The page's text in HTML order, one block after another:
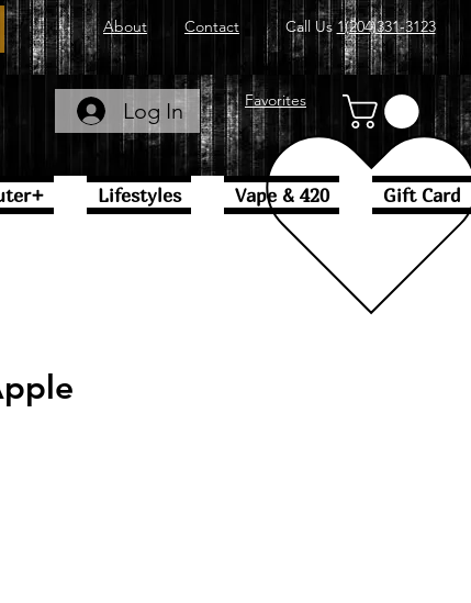
About Contact Call Us 1(204)331-3123
Log In Favorites
Lifestyles Vape & 420 Gift Card